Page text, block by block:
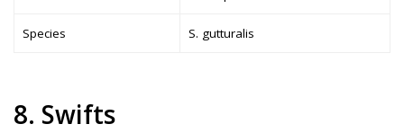
Species S. gutturalis
8. Swifts